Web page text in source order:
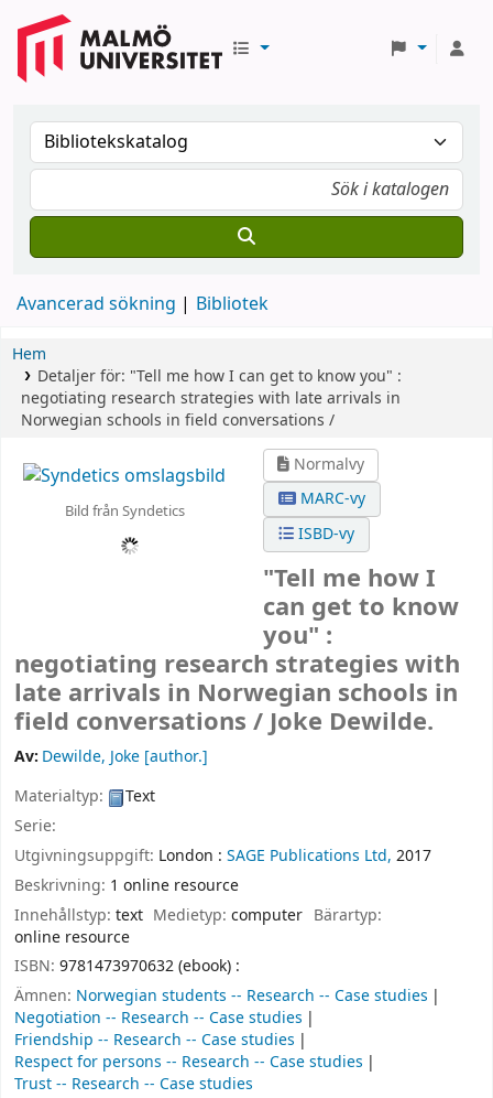
Avancerad sökning Bibliotek
Hem
Detaljer för: "Tell me how I can get to know you" :
negotiating research strategies with late arrivals in
Norwegian schools in field conversations /
Bild från Syndetics
Normalvy
MARC-vy
ISBD-vy
"Tell me how I
can get to know
you" :
negotiating research strategies with
late arrivals in Norwegian schools in
field conversations / Joke Dewilde.
Av: Dewilde, Joke [author.]
Materialtyp:
Text
Serie:
Utgivningsuppgift: London : SAGE Publications Ltd, 2017
Beskrivning: 1 online resource
Innehållstyp: text Medietyp:computer Bärartyp:
online resource
ISBN: 9781473970632 (ebook) :
Ämnen: Norwegian students -- Research -- Case studies
Negotiation -- Research -- Case studies
Friendship -- Research -- Case studies
Respect for persons -- Research -- Case studies
Trust -- Research -- Case studies